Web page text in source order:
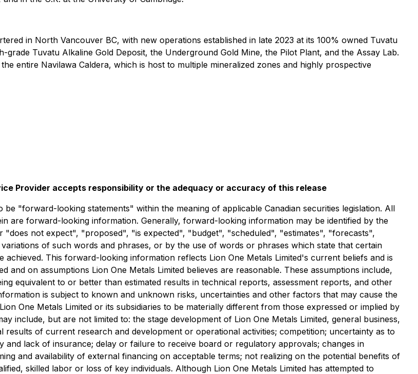
in North Vancouver BC, with new operations established in late 2023 at its 100% owned Tuvatu
Tuvatu Alkaline Gold Deposit, the Underground Gold Mine, the Pilot Plant, and the Assay Lab.
entire Navilawa Caldera, which is host to multiple mineralized zones and highly prospective
Provider accepts responsibility or the adequacy or accuracy of this release
"forward-looking statements" within the meaning of applicable Canadian securities legislation. All
are forward-looking information. Generally, forward-looking information may be identified by the
not expect", "proposed", "is expected", "budget", "scheduled", "estimates", "forecasts",
of such words and phrases, or by the use of words or phrases which state that certain
This forward-looking information reflects Lion One Metals Limited's current beliefs and is
and on assumptions Lion One Metals Limited believes are reasonable. These assumptions include,
equivalent to or better than estimated results in technical reports, assessment reports, and other
is subject to known and unknown risks, uncertainties and other factors that may cause the
One Metals Limited or its subsidiaries to be materially different from those expressed or implied by
include, but are not limited to: the stage development of Lion One Metals Limited, general business,
of current research and development or operational activities; competition; uncertainty as to
lack of insurance; delay or failure to receive board or regulatory approvals; changes in
and availability of external financing on acceptable terms; not realizing on the potential benefits of
skilled labor or loss of key individuals. Although Lion One Metals Limited has attempted to